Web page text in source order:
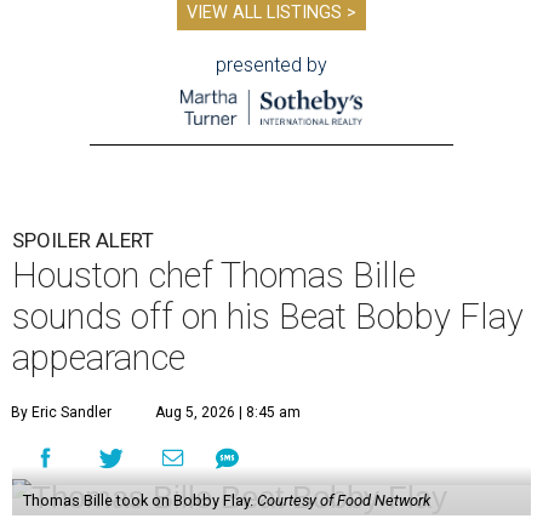
VIEW ALL LISTINGS >
presented by
SPOILER ALERT
Houston chef Thomas Bille
sounds off on his Beat Bobby Flay
appearance
By Eric Sandler Aug 5, 2026 | 8:45 am
Thomas Bille took on Bobby Flay. Courtesy of Food Network